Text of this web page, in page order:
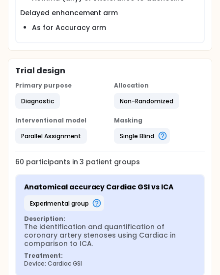
Delayed enhancement arm
As for Accuracy arm
Trial design
Primary purpose
Diagnostic
Allocation
Non-Randomized
Interventional model
Parallel Assignment
Masking
Single Blind
60 participants in3 patient groups
Anatomical accuracy Cardiac GSI vs ICA
experimental group
Description:
The identification and quantification of
coronary artery stenoses using Cardiac in
comparison to ICA.
Treatment:
Device: Cardiac GSI